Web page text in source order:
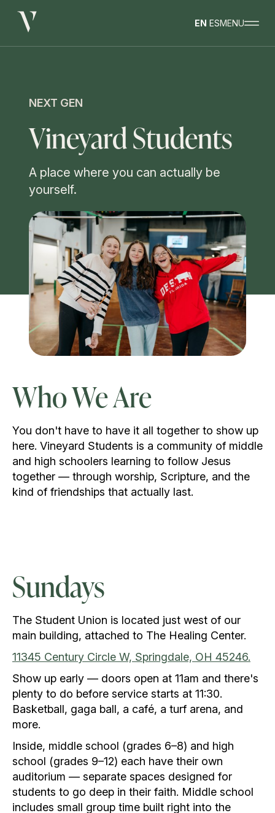
EN ESMENU
NEXT GEN
Vineyard Students
A place where you can actually be
yourself.
Who We Are
You don't have to have it all together to show up
here. Vineyard Students is a community of middle
and high schoolers learning to follow Jesus
together — through worship, Scripture, and the
kind of friendships that actually last.
Sundays
The Student Union is located just west of our
main building, attached to The Healing Center.
11345 Century Circle W, Springdale, OH 45246.
Show up early — doors open at 11am and there's
plenty to do before service starts at 11:30.
Basketball, gaga ball, a café, a turf arena, and
more.
Inside, middle school (grades 6–8) and high
school (grades 9–12) each have their own
auditorium — separate spaces designed for
students to go deep in their faith. Middle school
includes small group time built right into the